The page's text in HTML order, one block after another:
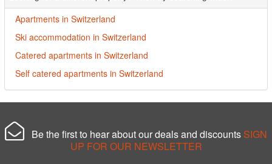
Apartments in Switzerland
Ski accommodation in Switzerland
Catered apartments in Switzerland
Self catered apartments in Switzerland
Be the first to hear about our deals and discounts SIGN
UP FOR OUR NEWSLETTER